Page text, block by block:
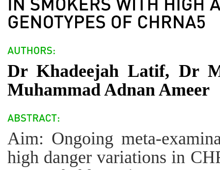
Dr Khadeejah Latif, Dr
Muhammad Adnan Ameer
Aim: Ongoing meta-
high danger variations in